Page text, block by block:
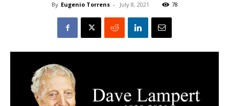
By Eugenio Torrens - July 8, 2021 78